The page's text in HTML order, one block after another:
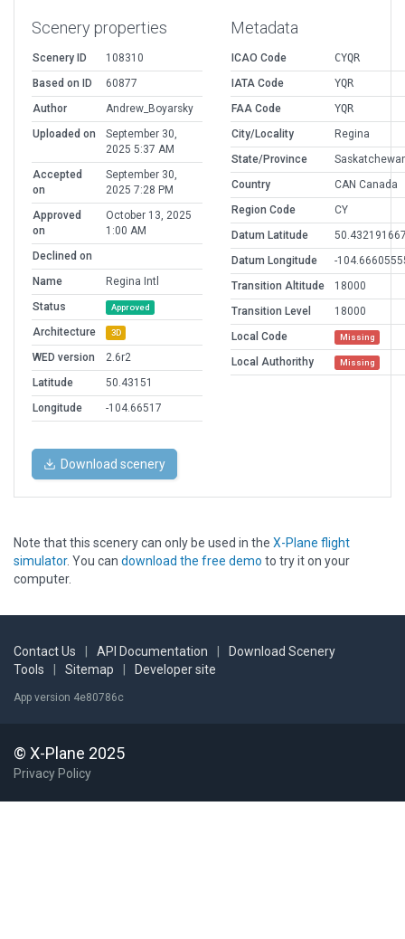
Scenery properties
Scenery ID
108310
Based on ID
60877
Author
Andrew_Boyarsky
Uploaded on
September 30,
2025 5:37 AM
Accepted
on
September 30,
2025 7:28 PM
Approved
on
October 13, 2025
1:00 AM
Declined on
Name
Regina Intl
Status
Approved
Architecture 3D
WED version
2.6r2
Latitude
50.43151
Longitude
-104.66517
Metadata
ICAO Code
CYQR
IATA Code
YQR
FAA Code
YQR
City/Locality
Regina
State/Province
Country
CAN Canada
Region Code
CY
Datum Latitude
Datum Longitude
-
Transition Altitude
18000
Transition Level
18000
Local Code
Missing
Local Authorithy Missing
Download scenery
Note that this scenery can only be used in the X-Plane flight
simulator. You can download the free demo to try it on your
computer.
Contact Us API Documentation
Download Scenery
Tools
Sitemap Developer site
App version 4e80786c
© X-Plane 2025
Privacy Policy